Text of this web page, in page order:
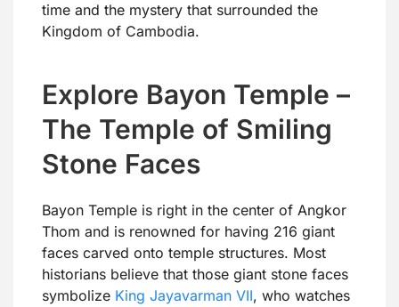
time and the mystery that surrounded the
Kingdom of Cambodia.
Explore Bayon Temple –
The Temple of Smiling
Stone Faces
Bayon Temple is right in the center of Angkor
Thom and is renowned for having 216 giant
faces carved onto temple structures. Most
historians believe that those giant stone faces
symbolize King Jayavarman VII, who watches